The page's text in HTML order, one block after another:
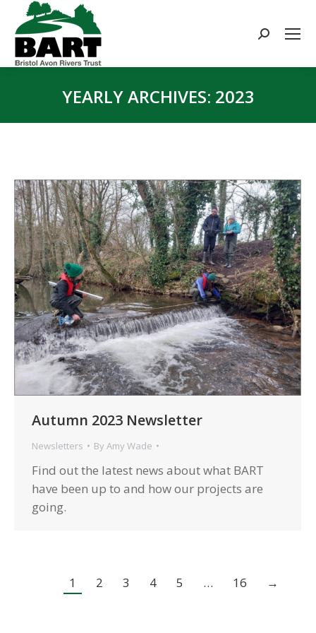
Search:
YEARLY ARCHIVES: 2023
Autumn 2023 Newsletter
Newsletters By Amy Wade
Find out the latest news about what BART
have been up to and how our projects are
going.
1 2 3 4 5 … 16 →